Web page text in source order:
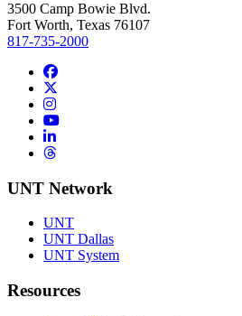
3500 Camp Bowie Blvd.
Fort Worth, Texas 76107
817-735-2000
Facebook
Instagram
YouTube
LinkedIn
Threads
UNT Network
UNT
UNT Dallas
UNT System
Resources